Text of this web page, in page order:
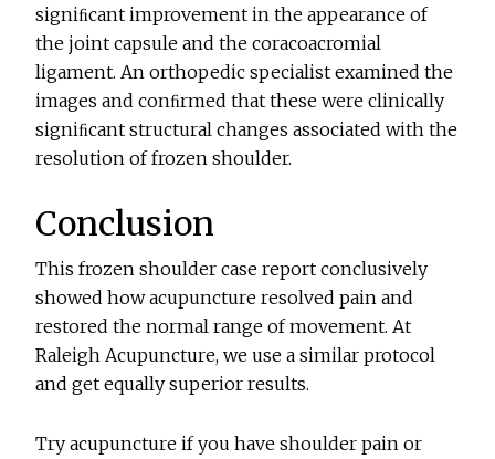
signiﬁcant improvement in the appearance of
the joint capsule and the coracoacromial
ligament. An orthopedic specialist examined the
images and conﬁrmed that these were clinically
signiﬁcant structural changes associated with the
resolution of frozen shoulder.
Conclusion
This frozen shoulder case report conclusively
showed how acupuncture resolved pain and
restored the normal range of movement. At
Raleigh Acupuncture, we use a similar protocol
and get equally superior results.
Try acupuncture if you have shoulder pain or